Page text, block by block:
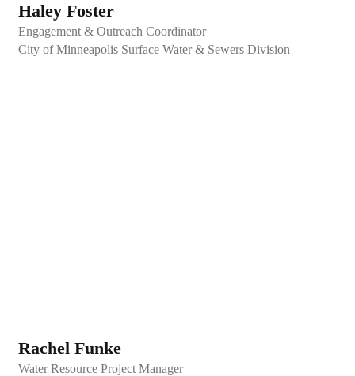
Haley Foster
Engagement & Outreach Coordinator
City of Minneapolis Surface Water & Sewers Division
Rachel Funke
Water Resource Project Manager